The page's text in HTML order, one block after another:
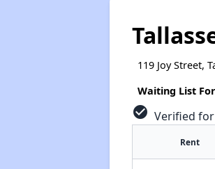
119 Joy Street,
Waiting List
check_circle Verified for
Rent